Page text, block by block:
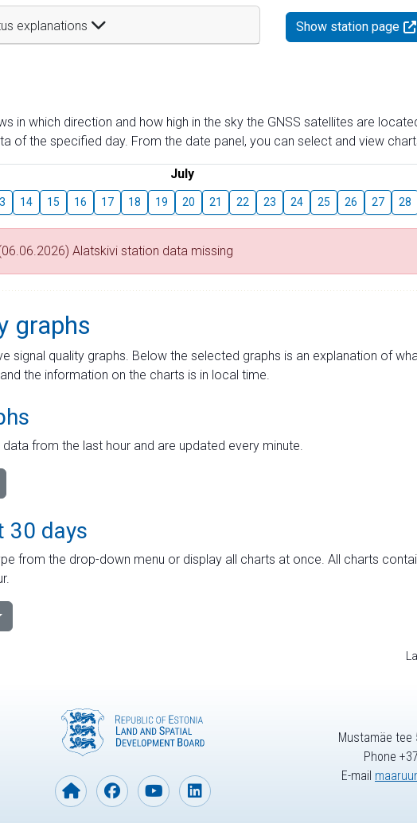
explanations Show station page
in which direction and how high in the sky the GNSS satellites are
of the specified day. From the date panel, you can select and view
July
14 15 16 17 18 19 20 21 22 23 24 25 26 27 28
Alatskivi station data missing
graphs
signal quality graphs. Below the selected graphs is an explanation of
the information on the charts is in local time.
from the last hour and are updated every minute.
30 days
from the drop-down menu or display all charts at once. All charts
Mustamäe tee
Phone
E-mail